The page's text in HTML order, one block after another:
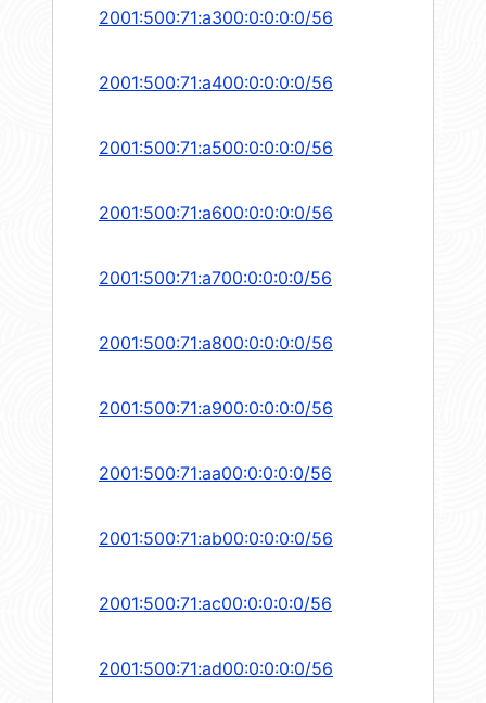
2001:500:71:a300:0:0:0:0/56
2001:500:71:a400:0:0:0:0/56
2001:500:71:a500:0:0:0:0/56
2001:500:71:a600:0:0:0:0/56
2001:500:71:a700:0:0:0:0/56
2001:500:71:a800:0:0:0:0/56
2001:500:71:a900:0:0:0:0/56
2001:500:71:aa00:0:0:0:0/56
2001:500:71:ab00:0:0:0:0/56
2001:500:71:ac00:0:0:0:0/56
2001:500:71:ad00:0:0:0:0/56